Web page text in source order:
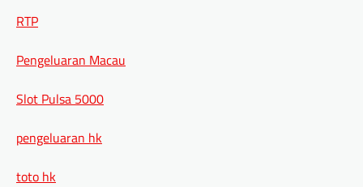
RTP
Pengeluaran Macau
Slot Pulsa 5000
pengeluaran hk
toto hk